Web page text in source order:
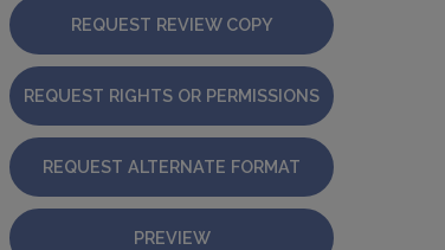
REQUEST REVIEW COPY
REQUEST RIGHTS OR PERMISSIONS
REQUEST ALTERNATE FORMAT
PREVIEW